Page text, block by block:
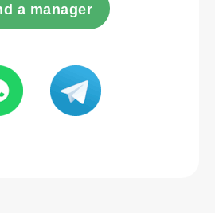
a manager